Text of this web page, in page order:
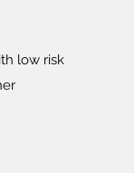
low risk